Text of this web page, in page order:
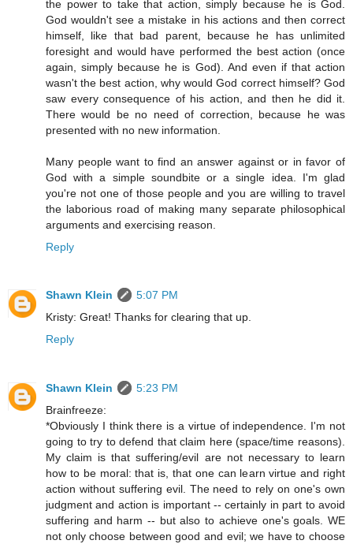
the power to take that action, simply because he is God.
God wouldn't see a mistake in his actions and then correct
himself, like that bad parent, because he has unlimited
foresight and would have performed the best action (once
again, simply because he is God). And even if that action
wasn't the best action, why would God correct himself? God
saw every consequence of his action, and then he did it.
There would be no need of correction, because he was
presented with no new information.
Many people want to find an answer against or in favor of
God with a simple soundbite or a single idea. I'm glad
you're not one of those people and you are willing to travel
the laborious road of making many separate philosophical
arguments and exercising reason.
Reply
Shawn Klein
5:07 PM
Kristy: Great! Thanks for clearing that up.
Reply
Shawn Klein
5:23 PM
Brainfreeze:
*Obviously I think there is a virtue of independence. I'm not
going to try to defend that claim here (space/time reasons).
My claim is that suffering/evil are not necessary to learn
how to be moral: that is, that one can learn virtue and right
action without suffering evil. The need to rely on one's own
judgment and action is important -- certainly in part to avoid
suffering and harm -- but also to achieve one's goals. WE
not only choose between good and evil; we have to choose